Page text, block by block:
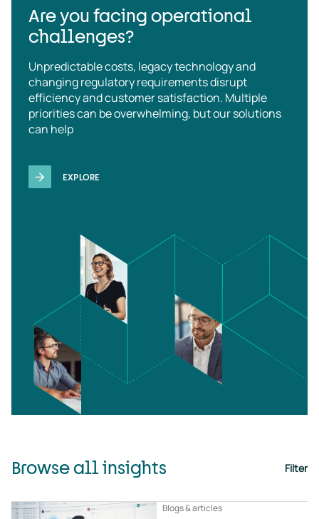
Are you facing operational
challenges?
Unpredictable costs, legacy technology and
changing regulatory requirements disrupt
efficiency and customer satisfaction. Multiple
priorities can be overwhelming, but our solutions
can help
EXPLORE
Browse all insights Filter
Blogs & articles